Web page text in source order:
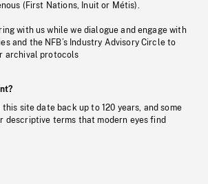
(First Nations, Inuit or Métis).
with us while we dialogue and engage with
and the NFB’s Industry Advisory Circle to
archival protocols
this site date back up to 120 years, and some
descriptive terms that modern eyes find